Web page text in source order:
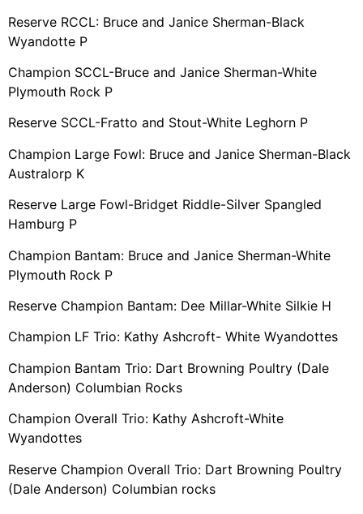
Reserve RCCL: Bruce and Janice Sherman-Black
Wyandotte P
Champion SCCL-Bruce and Janice Sherman-White
Plymouth Rock P
Reserve SCCL-Fratto and Stout-White Leghorn P
Champion Large Fowl: Bruce and Janice Sherman-Black
Australorp K
Reserve Large Fowl-Bridget Riddle-Silver Spangled
Hamburg P
Champion Bantam: Bruce and Janice Sherman-White
Plymouth Rock P
Reserve Champion Bantam: Dee Millar-White Silkie H
Champion LF Trio: Kathy Ashcroft- White Wyandottes
Champion Bantam Trio: Dart Browning Poultry (Dale
Anderson) Columbian Rocks
Champion Overall Trio: Kathy Ashcroft-White
Wyandottes
Reserve Champion Overall Trio: Dart Browning Poultry
(Dale Anderson) Columbian rocks